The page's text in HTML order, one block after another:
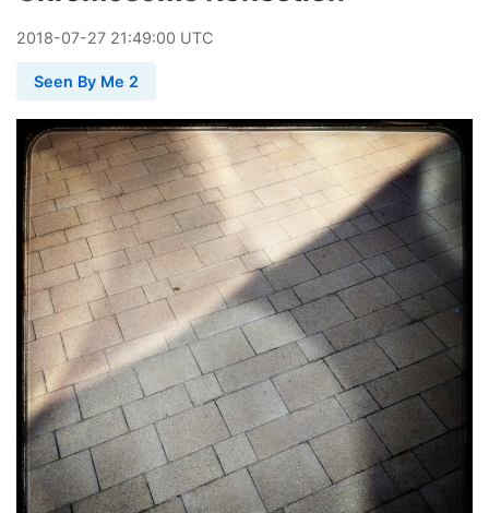
2018-07-27 21:49:00 UTC
Seen By Me 2